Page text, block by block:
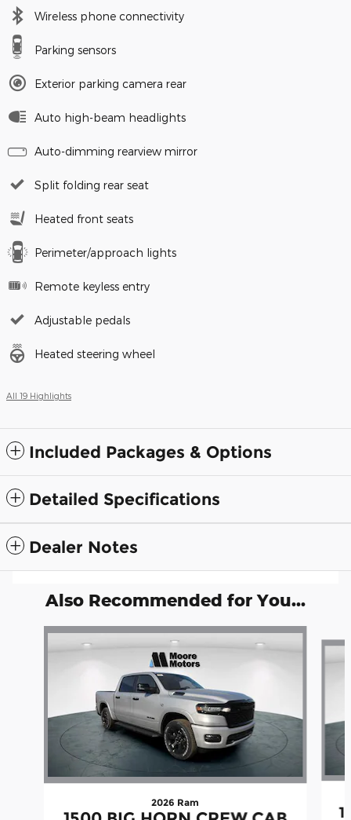
Wireless phone connectivity
Parking sensors
Exterior parking camera rear
Auto high-beam headlights
Auto-dimming rearview mirror
Split folding rear seat
Heated front seats
Perimeter/approach lights
Remote keyless entry
Adjustable pedals
Heated steering wheel
All 19 Highlights
Included Packages & Options
Detailed Specifications
Dealer Notes
Also Recommended for You...
Slide 1 of 5
2026 Ram